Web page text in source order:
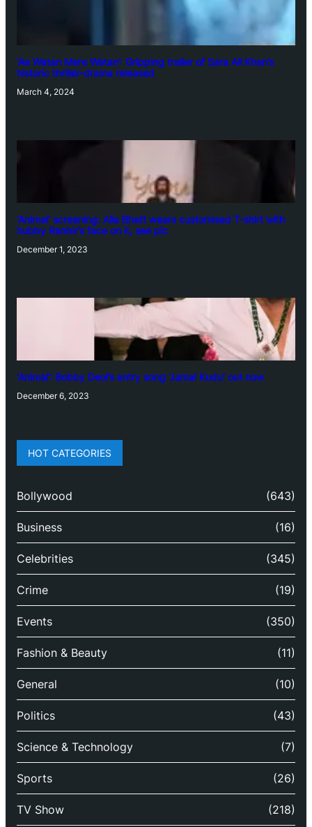
‘Ae Watan Mere Watan’: Gripping trailer of Sara Ali Khan’s
historic thriller-drama released
March 4, 2024
‘Animal’ screening: Alia Bhatt wears customised T-shirt with
hubby Ranbir’s face on it, see pic
December 1, 2023
‘Animal’: Bobby Deol’s entry song ‘Jamal Kudu’ out now
December 6, 2023
HOT CATEGORIES
Bollywood (643)
Business (16)
Celebrities (345)
Crime (19)
Events (350)
Fashion & Beauty (11)
General (10)
Politics (43)
Science & Technology (7)
Sports (26)
TV Show (218)